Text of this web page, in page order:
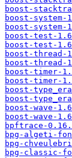
boost-
boost-
boost-system-
boost-test-
boost-test-
boost-thread-
boost-thread-
boost-timer-
boost-timer-
boost-
boost-
boost-wave-
boost-wave-
bpftrace-
bpg-algeti-
bpg-
bpg-classic-